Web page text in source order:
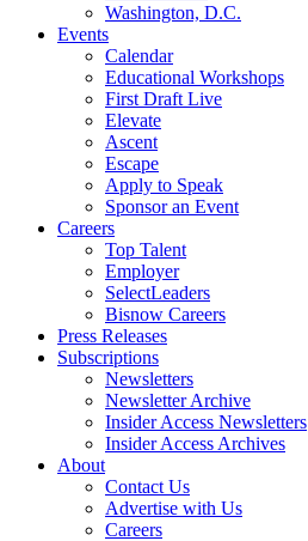
Washington, D.C.
Events
Calendar
Educational Workshops
First Draft Live
Elevate
Ascent
Escape
Apply to Speak
Sponsor an Event
Careers
Top Talent
Employer
SelectLeaders
Bisnow Careers
Press Releases
Subscriptions
Newsletters
Newsletter Archive
Insider Access Newsletters
Insider Access Archives
About
Contact Us
Advertise with Us
Careers